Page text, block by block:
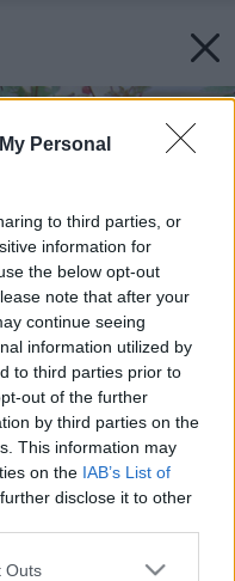
Personal
to third parties, or
information for
the below opt-out
note that after your
continue seeing
information utilized by
to third parties prior to
out of the further
by third parties on the
This information may
on the IAB’s List of
disclose it to other
one or more Google
Outs